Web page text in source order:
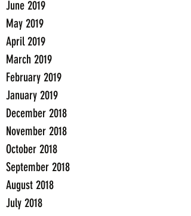
June 2019
May 2019
April 2019
March 2019
February 2019
January 2019
December 2018
November 2018
October 2018
September 2018
August 2018
July 2018